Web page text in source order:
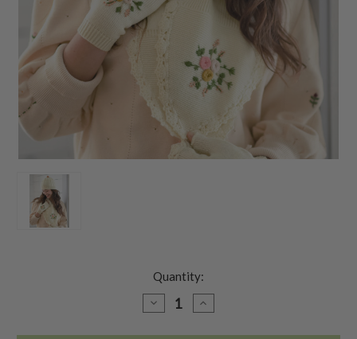
Quantity:
DECREASE
QUANTITY
BELLE
INCREASE
QUANTITY
BELLE